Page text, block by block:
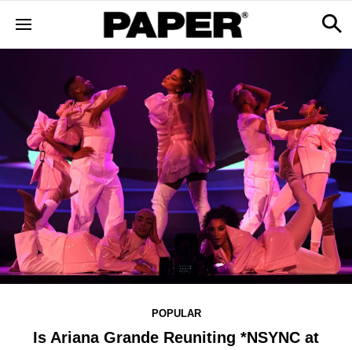
POPULAR
Is Ariana Grande Reuniting *NSYNC at